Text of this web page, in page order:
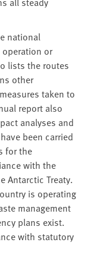
national
or
lists the routes
other
taken to
report also
analyses and
been carried
for the
with the
Antarctic Treaty.
is operating
management
plans exist.
with statutory